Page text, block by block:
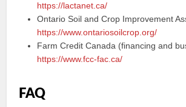
https://lactanet.ca/
Ontario Soil and Crop Improvement
https://www.ontariosoilcrop.org/
Farm Credit Canada (financing and
https://www.fcc-fac.ca/
FAQ